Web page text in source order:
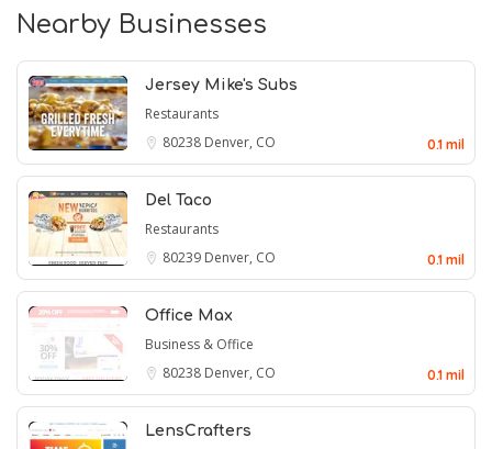
Nearby Businesses
Jersey Mike's Subs
Restaurants
80238 Denver, CO 0.1 mil
Del Taco
Restaurants
80239 Denver, CO 0.1 mil
Office Max
Business & Office
80238 Denver, CO 0.1 mil
LensCrafters